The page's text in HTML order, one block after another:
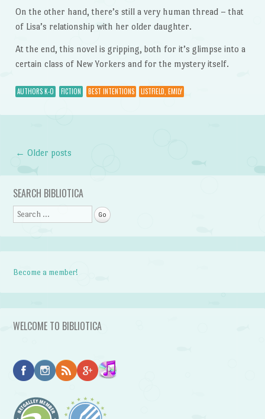
On the other hand, there’s still a very human thread – that
of Lisa’s relationship with her older daughter.
At the end, this novel is gripping, both for it’s glimpse into a
certain class of New Yorkers and for the mystery itself.
AUTHORS K-O FICTION BEST INTENTIONS LISTFIELD, EMILY
Post navigation
← Older posts
SEARCH BIBLIOTICA
Search
Become a member!
WELCOME TO BIBLIOTICA